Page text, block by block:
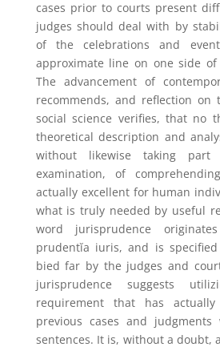
cases prior to courts present
judges should deal with by
of the celebrations and
approximate line on one side of
The advancement of
recommends, and reflection on
social science verifies, that no
theoretical description and
without likewise taking
examination, of
actually excellent for human
what is truly needed by useful
word jurisprudence
prudentĭa iuris, and is
bied far by the judges and
jurisprudence suggests
requirement that has
previous cases and
sentences. It is, without a doubt,